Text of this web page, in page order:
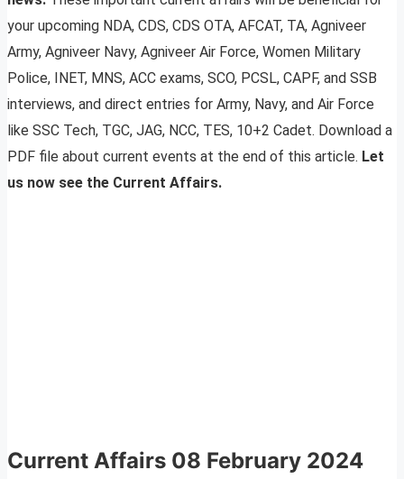
your upcoming NDA, CDS, CDS OTA, AFCAT, TA, Agniveer
Army, Agniveer Navy, Agniveer Air Force, Women Military
Police, INET, MNS, ACC exams, SCO, PCSL, CAPF, and SSB
interviews, and direct entries for Army, Navy, and Air Force
like SSC Tech, TGC, JAG, NCC, TES, 10+2 Cadet. Download a
PDF file about current events at the end of this article. Let
us now see the Current Affairs.
Current Affairs 08 February 2024